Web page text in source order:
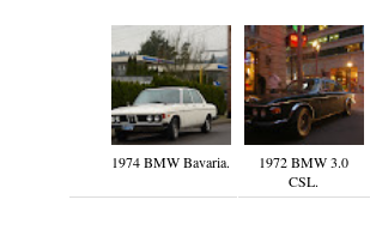
1974 BMW Bavaria.
1972 BMW 3.0
CSL.